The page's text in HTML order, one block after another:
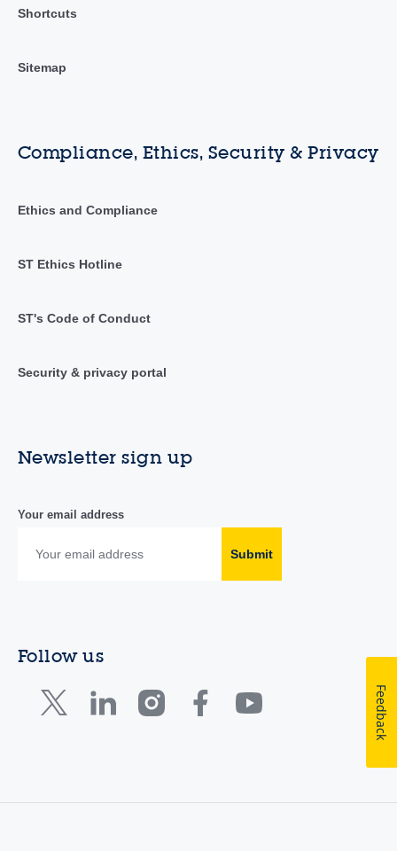
Shortcuts
Sitemap
Compliance, Ethics, Security & Privacy
Ethics and Compliance
ST Ethics Hotline
ST's Code of Conduct
Security & privacy portal
Newsletter sign up
Your email address
Submit
Follow us
Feedback